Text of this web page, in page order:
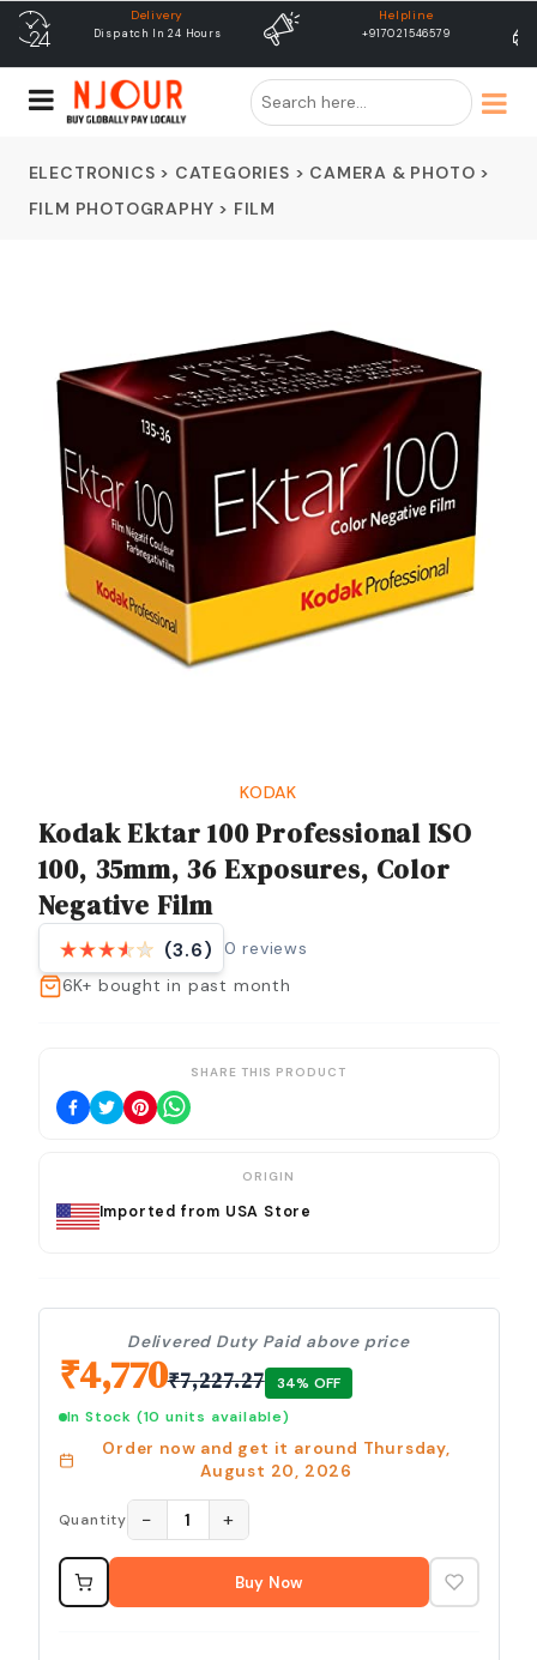
Helpline
+917021546579
free shipping
Free Shipping & Same Day
ELECTRONICS > CATEGORIES > CAMERA & PHOTO >
FILM PHOTOGRAPHY > FILM
KODAK
Kodak Ektar 100 Professional ISO
100, 35mm, 36 Exposures, Color
Negative Film
(3.6) 0 reviews
6K+ bought in past month
SHARE THIS PRODUCT
ORIGIN
Imported from USA Store
Delivered Duty Paid above price
₹4,770₹7,227.27 34% OFF
In Stock (10 units available)
Order now and get it around Thursday,
August 20, 2026
Quantity − 1 +
Buy Now